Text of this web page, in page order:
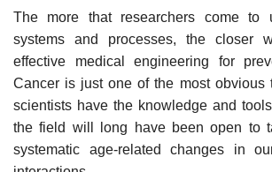
The more that researchers come to
systems and processes, the closer
effective medical engineering for
Cancer is just one of the most obvious
scientists have the knowledge and
the field will long have been open to
systematic age-related changes in